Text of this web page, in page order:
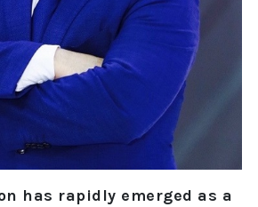
has rapidly emerged as a